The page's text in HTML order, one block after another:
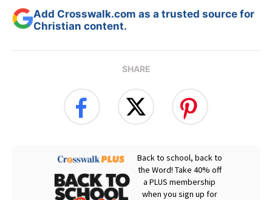
Add Crosswalk.com as a trusted source for
Christian content.
SHARE